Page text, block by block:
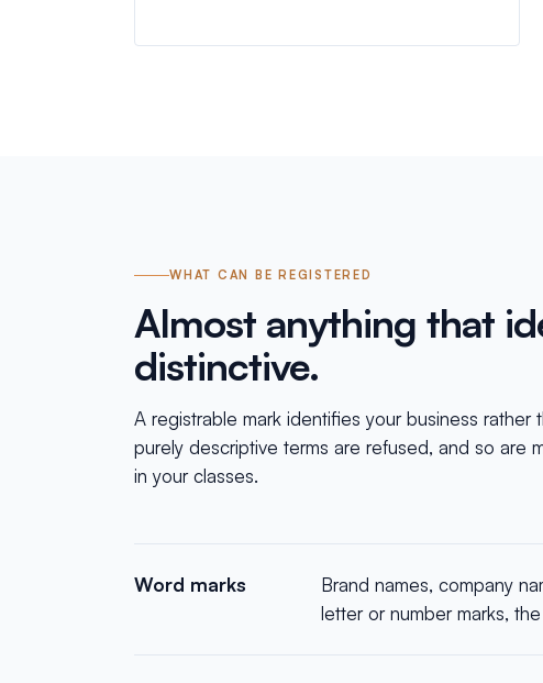
WHAT CAN BE REGISTERED
Almost anything that
distinctive.
A registrable mark identifies your business
purely descriptive terms are refused, and so are
in your classes.
Word marks
Brand names, company
letter or number marks,